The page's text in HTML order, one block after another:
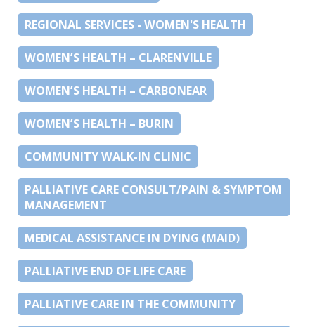
REGIONAL SERVICES - WOMEN'S HEALTH
WOMEN’S HEALTH – CLARENVILLE
WOMEN’S HEALTH – CARBONEAR
WOMEN’S HEALTH – BURIN
COMMUNITY WALK-IN CLINIC
PALLIATIVE CARE CONSULT/PAIN & SYMPTOM
MANAGEMENT
MEDICAL ASSISTANCE IN DYING (MAID)
PALLIATIVE END OF LIFE CARE
PALLIATIVE CARE IN THE COMMUNITY